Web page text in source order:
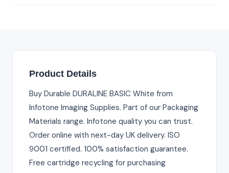
Product Details
Buy Durable DURALINE BASIC White from
Infotone Imaging Supplies. Part of our Packaging
Materials range. Infotone quality you can trust.
Order online with next-day UK delivery. ISO
9001 certified. 100% satisfaction guarantee.
Free cartridge recycling for purchasing